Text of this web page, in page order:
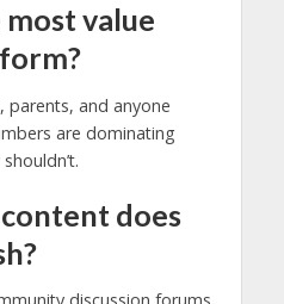
value
parents, and anyone
are dominating
does